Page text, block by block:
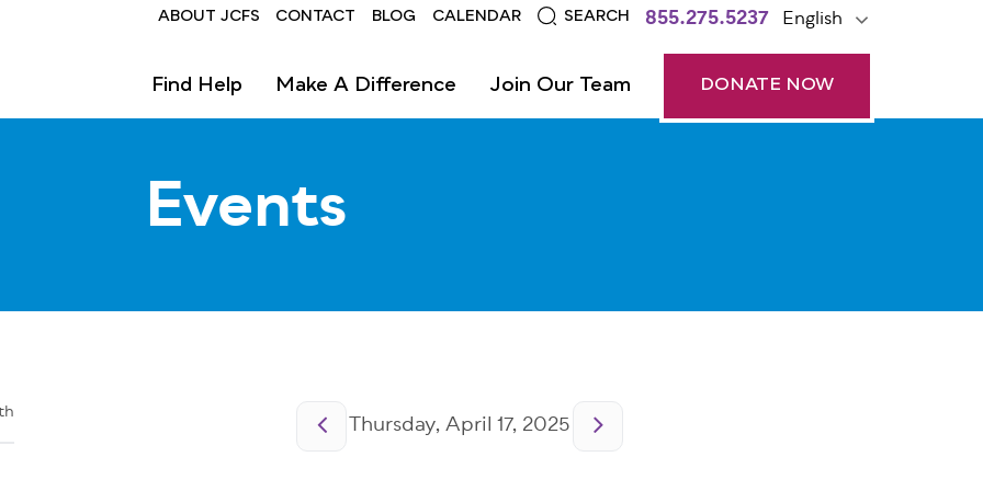
Header
ABOUT JCFS CONTACT BLOG CALENDAR SEARCH 855.275.5237 English
Find Help Make A Difference Join Our Team DONATE NOW
Events
Thursday, April 17, 2025